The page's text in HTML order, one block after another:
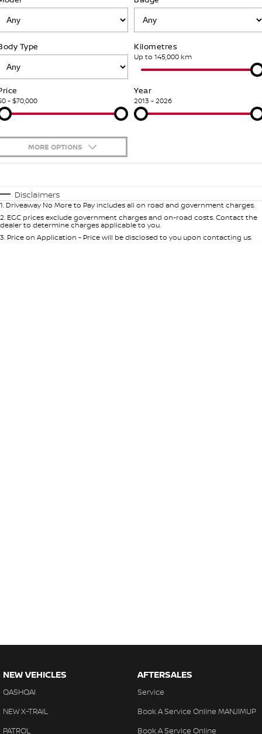
Book A Service Online BUSSELTON
Nissan Genuine Service
Roadside Assistance
Nissan Warranty
Nissan Genuine Parts
Accessories
FINANCE
Finance
Finance Calculator
Nissan Future Value
COMPANY
Contact Us
About Us
Careers
Nissan e-POWER
Type Kilometres
Up to 145,000 km
- $70,000
Year
2013 - 2026
MORE OPTIONS
Automatic
Seats
Deposit/Trade-In
Disclaimers
1. Driveaway No More to Pay includes all on road and government charges.
2. EGC prices exclude government charges and on-road costs. Contact the
dealer to determine charges applicable to you.
3. Price on Application - Price will be disclosed to you upon contacting us.
NEW VEHICLES
QASHQAI
NEW X-TRAIL
PATROL
AFTERSALES
Service
Book A Service Online MANJIMUP
Book A Service Online